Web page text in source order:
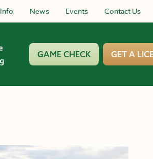
News Events Contact Us
GAME CHECK GET A